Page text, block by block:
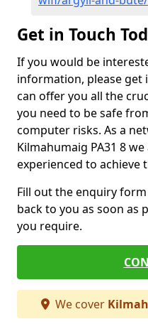
Get in Touch
If you would be
information, please get
can offer you all the
you need to be safe
computer risks. As a
Kilmahumaig PA31 8
experienced to achieve
Fill out the enquiry
back to you as soon as
you require.
We cover